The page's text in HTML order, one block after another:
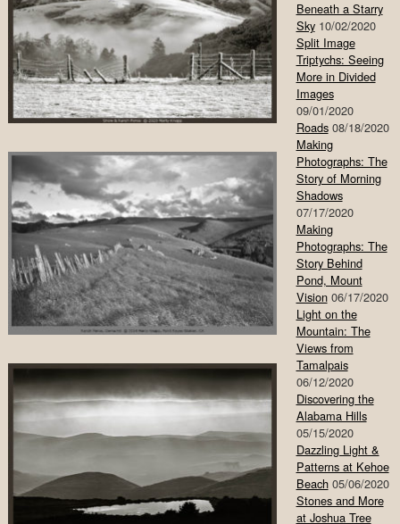
Beneath a Starry
Sky 10/02/2020
Split Image
Triptychs: Seeing
More in Divided
Images
09/01/2020
Roads 08/18/2020
Making
Photographs: The
Story of Morning
Shadows
07/17/2020
Making
Photographs: The
Story Behind
Pond, Mount
Vision 06/17/2020
Light on the
Mountain: The
Views from
Tamalpais
06/12/2020
Discovering the
Alabama Hills
05/15/2020
Dazzling Light &
Patterns at Kehoe
Beach 05/06/2020
Stones and More
at Joshua Tree